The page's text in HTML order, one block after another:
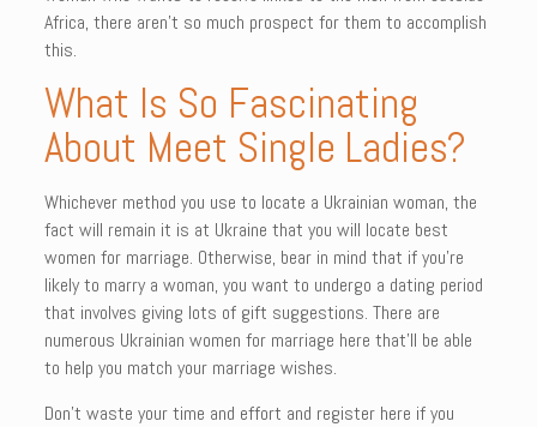
Africa, there aren’t so much prospect for them to accomplish
this.
What Is So Fascinating
About Meet Single Ladies?
Whichever method you use to locate a Ukrainian woman, the
fact will remain it is at Ukraine that you will locate best
women for marriage. Otherwise, bear in mind that if you’re
likely to marry a woman, you want to undergo a dating period
that involves giving lots of gift suggestions. There are
numerous Ukrainian women for marriage here that’ll be able
to help you match your marriage wishes.
Don’t waste your time and effort and register here if you